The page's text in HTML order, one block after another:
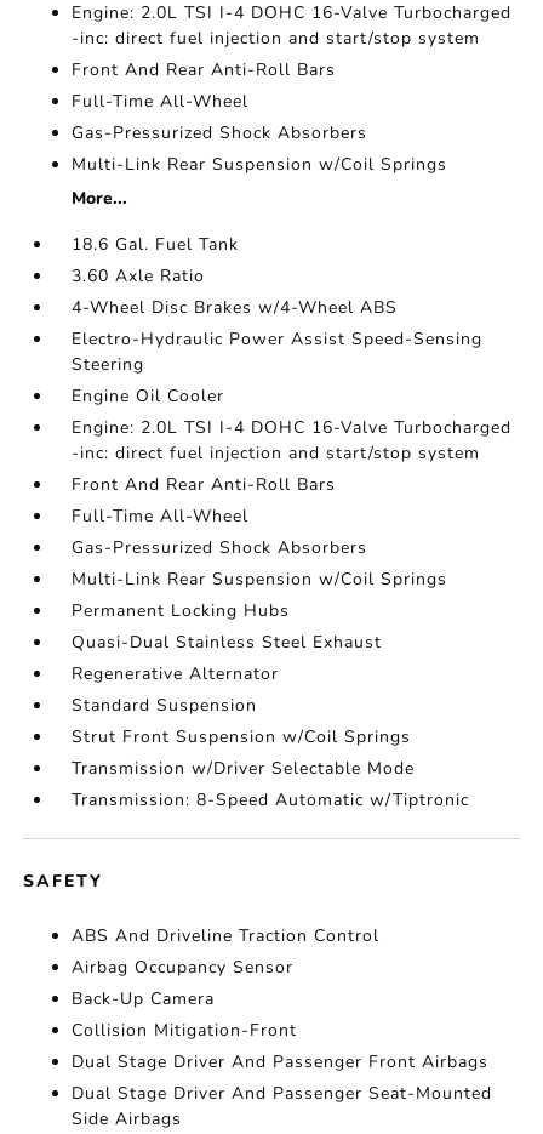
Engine: 2.0L TSI I-4 DOHC 16-Valve Turbocharged
-inc: direct fuel injection and start/stop system
Front And Rear Anti-Roll Bars
Full-Time All-Wheel
Gas-Pressurized Shock Absorbers
Multi-Link Rear Suspension w/Coil Springs
More...
18.6 Gal. Fuel Tank
3.60 Axle Ratio
4-Wheel Disc Brakes w/4-Wheel ABS
Electro-Hydraulic Power Assist Speed-Sensing
Steering
Engine Oil Cooler
Engine: 2.0L TSI I-4 DOHC 16-Valve Turbocharged
-inc: direct fuel injection and start/stop system
Front And Rear Anti-Roll Bars
Full-Time All-Wheel
Gas-Pressurized Shock Absorbers
Multi-Link Rear Suspension w/Coil Springs
Permanent Locking Hubs
Quasi-Dual Stainless Steel Exhaust
Regenerative Alternator
Standard Suspension
Strut Front Suspension w/Coil Springs
Transmission w/Driver Selectable Mode
Transmission: 8-Speed Automatic w/Tiptronic
SAFETY
ABS And Driveline Traction Control
Airbag Occupancy Sensor
Back-Up Camera
Collision Mitigation-Front
Dual Stage Driver And Passenger Front Airbags
Dual Stage Driver And Passenger Seat-Mounted
Side Airbags